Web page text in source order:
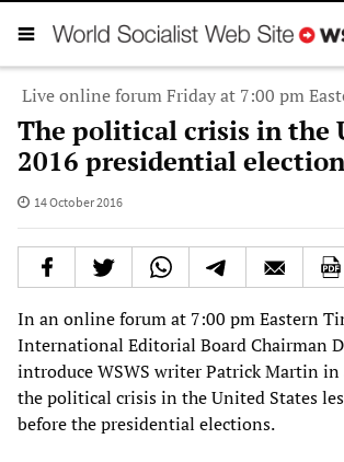
Live online forum Friday at 7:00 pm
The political crisis in the
2016 presidential
14 October 2016
In an online forum at 7:00 pm Eastern
International Editorial Board Chairman
introduce WSWS writer Patrick Martin in
the political crisis in the United States
before the presidential elections.